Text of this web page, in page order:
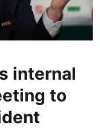
internal
to